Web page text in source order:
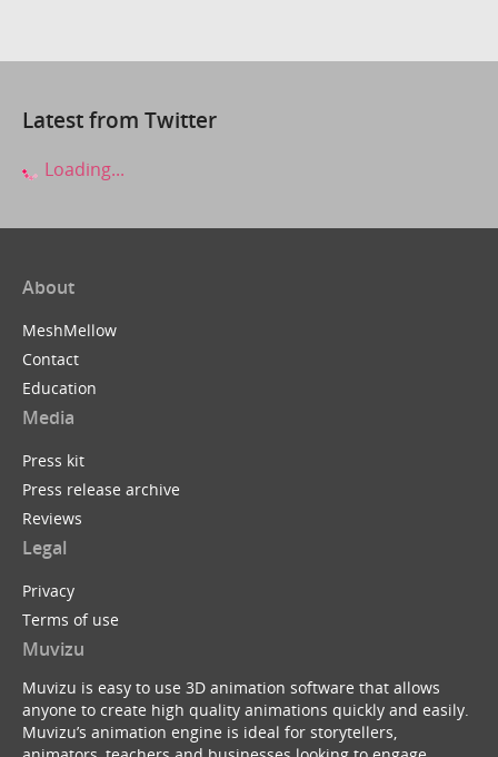
Latest from Twitter
Loading...
About
MeshMellow
Contact
Education
Media
Press kit
Press release archive
Reviews
Legal
Privacy
Terms of use
Muvizu
Muvizu is easy to use 3D animation software that allows
anyone to create high quality animations quickly and easily.
Muvizu’s animation engine is ideal for storytellers,